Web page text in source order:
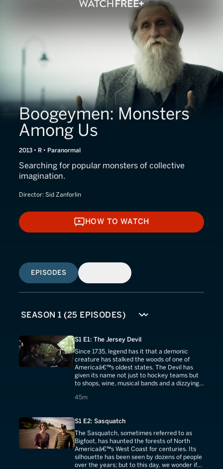
Boogeymen: Monsters
Among Us
2013 • R • Paranormal
Searching for popular monsters of collective
imagination.
Director: Sid Zanforlin
HOW TO WATCH
HOW TO WATCH
EPISODES
S1 E1: The Jersey Devil
Since 1735, legend has it that a demonic
creature has stalked the woods of one of
Americaâ€™s oldest states. The Devil has
given its name not just to hockey teams but
to shops, wine, musical bands and a dizzying
45m
45 minutes
S1 E2: Sasquatch
The Sasquatch, sometimes referred to as
Bigfoot, has haunted the forests of North
Americaâ€™s West Coast for centuries. Its
silhouette has been seen by dozens of people
over the years; but to this day, we wonder if